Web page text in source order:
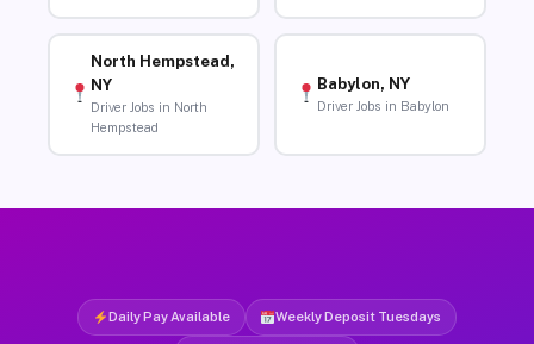
North Hempstead,
NY
Driver Jobs in North
Hempstead
Babylon, NY
Driver Jobs in Babylon
Daily Pay Available Weekly Deposit Tuesdays